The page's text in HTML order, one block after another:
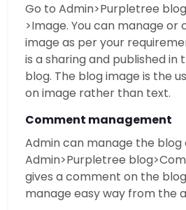
Go to Admin>Purpletree
>Image. You can manage or
image as per your
is a sharing and published
blog. The blog image is the
on image rather than text.
Comment management
Admin can manage the
Admin>Purpletree
gives a comment on the
manage easy way from the